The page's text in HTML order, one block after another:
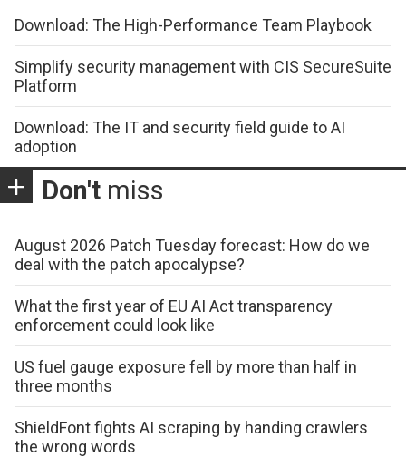
Download: The High-Performance Team Playbook
Simplify security management with CIS SecureSuite
Platform
Download: The IT and security field guide to AI
adoption
Don't miss
August 2026 Patch Tuesday forecast: How do we
deal with the patch apocalypse?
What the first year of EU AI Act transparency
enforcement could look like
US fuel gauge exposure fell by more than half in
three months
ShieldFont fights AI scraping by handing crawlers
the wrong words